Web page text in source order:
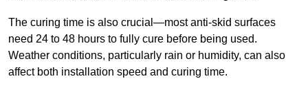
The curing time is also crucial—most anti-skid surfaces
need 24 to 48 hours to fully cure before being used.
Weather conditions, particularly rain or humidity, can also
affect both installation speed and curing time.